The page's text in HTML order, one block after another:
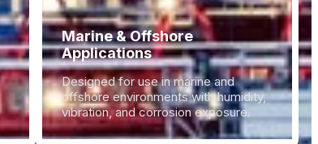
Marine & Offshore
Applications
Designed for use in marine and
offshore environments with humidity,
vibration, and corrosion exposure.